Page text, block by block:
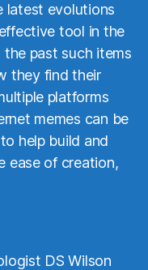
latest evolutions
tool in the
the past such items
they find their
platforms
memes can be
help build and
ease of creation,
DS Wilson